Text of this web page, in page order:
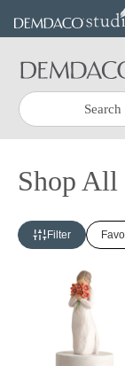
content
Quick
Search:
Search
Shop All
Filter